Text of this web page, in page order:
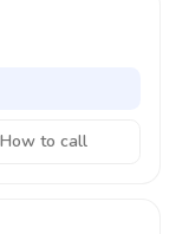
How to call